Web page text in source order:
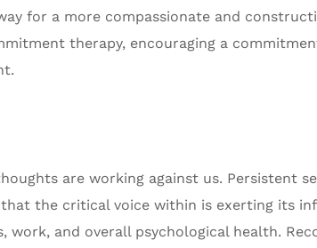
for a more compassionate and
therapy, encouraging a
are working against us. Persistent
the critical voice within is exerting its
and overall psychological health.